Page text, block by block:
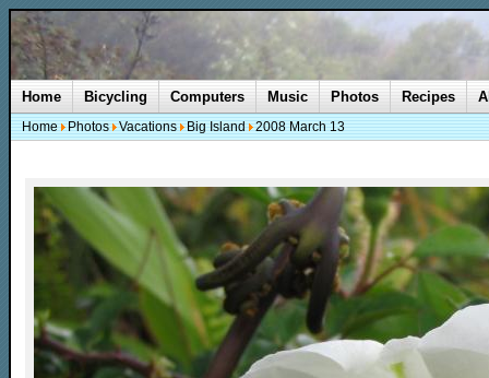
Home Bicycling Computers Music Photos Recipes
Home Photos Vacations Big Island 2008 March 13